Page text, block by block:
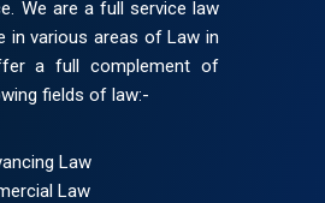
We are a full service law
in various areas of Law in
a full complement of
fields of law:-
Law
Law